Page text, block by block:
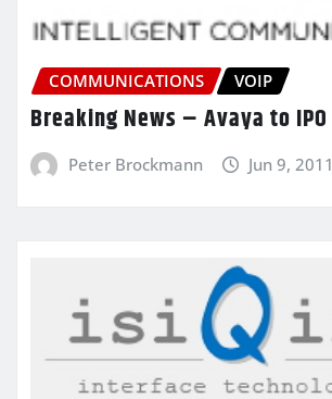
COMMUNICATIONS VOIP
Breaking News – Avaya to IPO
Peter Brockmann Jun 9, 2011